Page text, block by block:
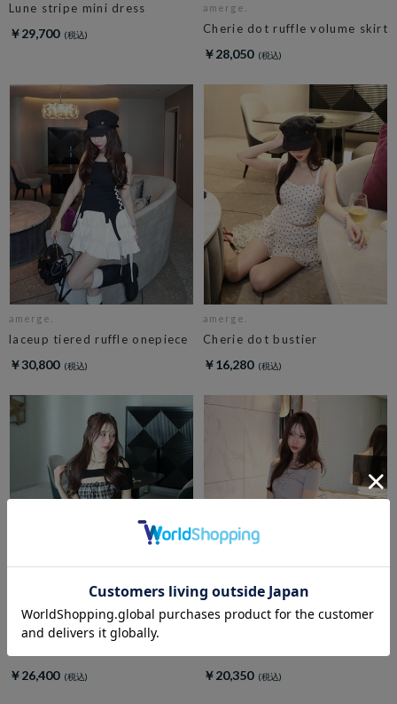
Lune stripe mini dress
￥29,700
amerge.
Cherie dot ruffle volume skirt
￥28,050
amerge.
laceup tiered ruffle onepiece
￥30,800
amerge.
Cherie dot bustier
￥16,280
amerge.
￥26,400 ￥20,350